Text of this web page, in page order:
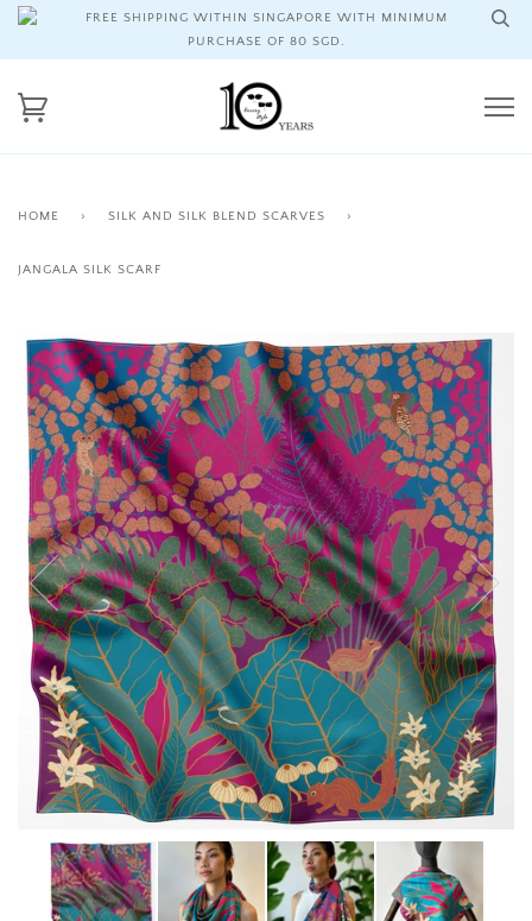
FREE SHIPPING WITHIN SINGAPORE WITH MINIMUM
PURCHASE OF 80 SGD.
HOME › SILK AND SILK BLEND SCARVES ›
JANGALA SILK SCARF